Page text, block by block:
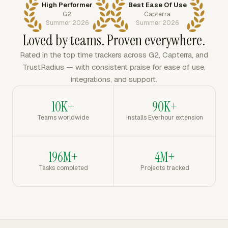
High Performer
G2
Summer 2026
Best Ease Of Use
Capterra
Summer 2026
Loved by teams. Proven everywhere.
Rated in the top time trackers across G2, Capterra, and
TrustRadius — with consistent praise for ease of use,
integrations, and support.
10K+
Teams worldwide
90K+
Installs Everhour extension
196M+
Tasks completed
4M+
Projects tracked